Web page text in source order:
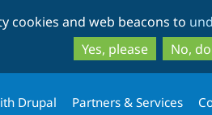
cookies and web beacons to
Yes, please
No,
Drupal Partners & Services